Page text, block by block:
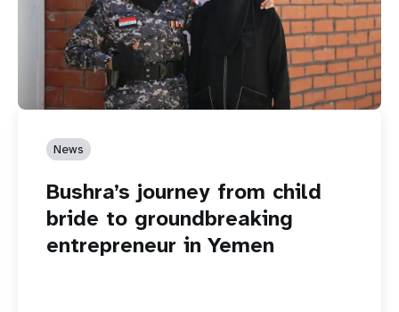
News
Bushra’s journey from child
bride to groundbreaking
entrepreneur in Yemen